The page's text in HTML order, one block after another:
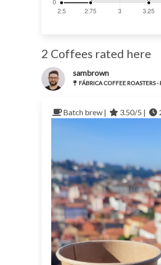
2 Coffees rated here
sambrown
FÁBRICA COFFEE ROASTERS
Batch brew | 3.50/5 |